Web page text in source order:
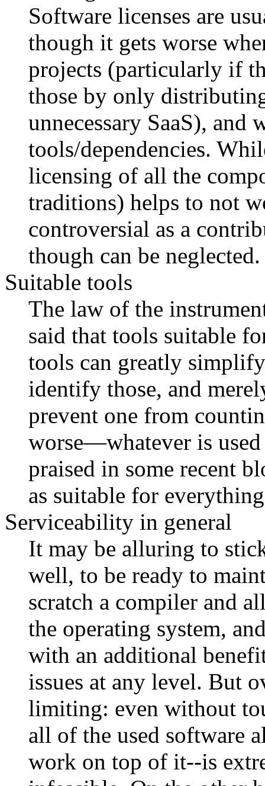
Software licenses are
though it gets worse
projects (particularly if
those by only
unnecessary SaaS),
tools/dependencies.
licensing of all the
traditions) helps to not
controversial as a
though can be neglected.
Suitable tools
The law of the
said that tools suitable
tools can greatly
identify those, and
prevent one from
worse—whatever is used
praised in some recent
as suitable for
Serviceability in general
It may be alluring to
well, to be ready to
scratch a compiler and
the operating system,
with an additional
issues at any level. But
limiting: even without
all of the used software
work on top of it--is